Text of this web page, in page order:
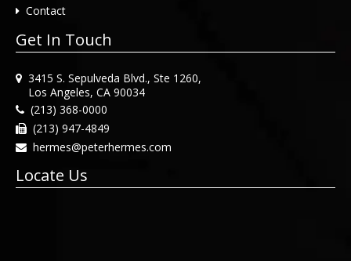
Contact
Get In Touch
3415 S. Sepulveda Blvd., Ste 1260,
Los Angeles, CA 90034
(213) 368-0000
(213) 947-4849
hermes@peterhermes.com
Locate Us